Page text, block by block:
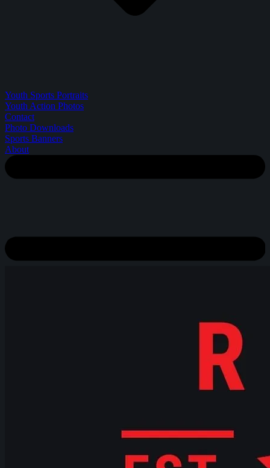
Youth Sports Portraits
Youth Action Photos
Contact
Photo Downloads
Sports Banners
About